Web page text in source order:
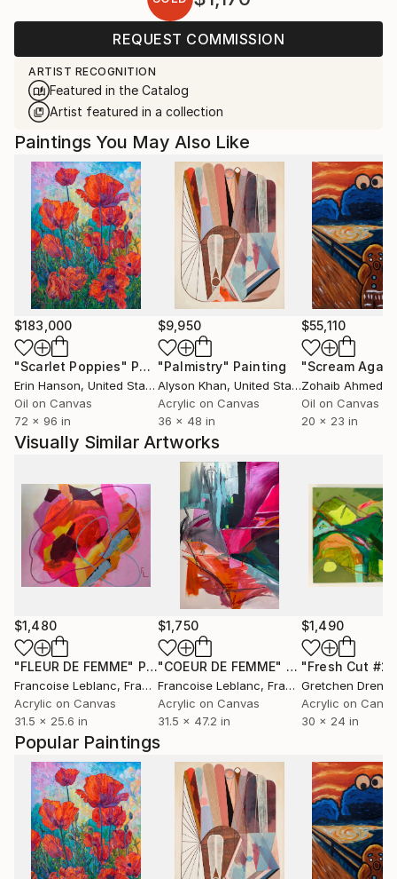
REQUEST COMMISSION
ARTIST RECOGNITION
Featured in the Catalog
Artist featured in a collection
Popular Paintings
Paintings You May Also Like
$183,000
"Scarlet Poppies" Painting
Erin Hanson, United States
Oil on Canvas
72 x 96 in
$9,950
"Palmistry" Painting
Alyson Khan, United States
Acrylic on Canvas
36 x 48 in
$55,110
"Scream
Zohaib Ahmed
Oil on Canvas
20 x 23 in
Visually Similar Artworks
$1,480
"FLEUR DE FEMME" Painting
Francoise Leblanc, France
Acrylic on Canvas
31.5 x 25.6 in
$1,750
"COEUR DE FEMME" Painting
Francoise Leblanc, France
Acrylic on Canvas
31.5 x 47.2 in
$1,490
"Fresh Cut #2"
Gretchen
Acrylic on
30 x 24 in